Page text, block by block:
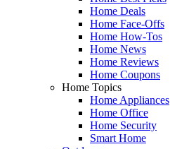
Home Deals
Home Face-Offs
Home How-Tos
Home News
Home Reviews
Home Coupons
Home Topics
Home Appliances
Home Office
Home Security
Smart Home